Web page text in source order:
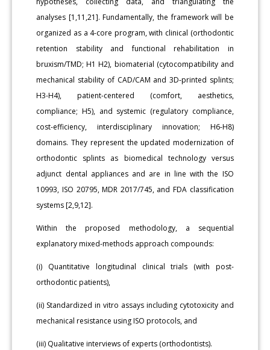
analyses [1,11,21]. Fundamentally, the framework will be
organized as a 4-core program, with clinical (orthodontic
retention stability and functional rehabilitation in
bruxism/TMD; H1 H2), biomaterial (cytocompatibility and
mechanical stability of CAD/CAM and 3D-printed splints;
H3-H4), patient-centered (comfort, aesthetics,
compliance; H5), and systemic (regulatory compliance,
cost-efficiency, interdisciplinary innovation; H6-H8)
domains. They represent the updated modernization of
orthodontic splints as biomedical technology versus
adjunct dental appliances and are in line with the ISO
10993, ISO 20795, MDR 2017/745, and FDA classification
systems [2,9,12].
Within the proposed methodology, a sequential
explanatory mixed-methods approach compounds:
(i) Quantitative longitudinal clinical trials (with post-
orthodontic patients),
(ii) Standardized in vitro assays including cytotoxicity and
mechanical resistance using ISO protocols, and
(iii) Qualitative interviews of experts (orthodontists).